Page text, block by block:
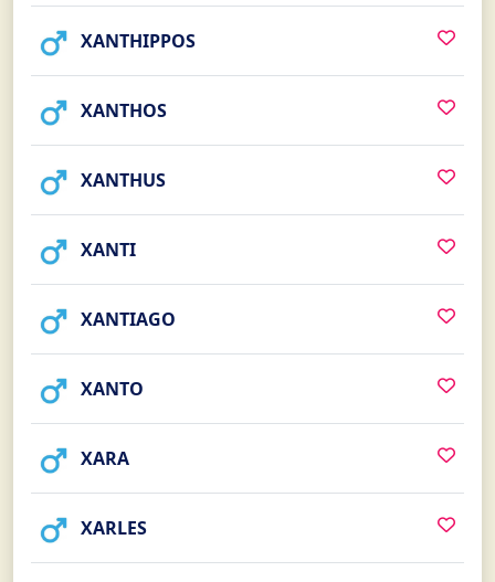
XANTHIPPOS
XANTHOS
XANTHUS
XANTI
XANTIAGO
XANTO
XARA
XARLES